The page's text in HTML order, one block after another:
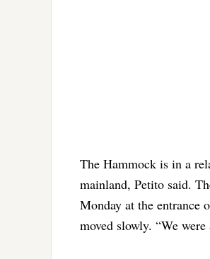
The Hammock is in a
mainland, Petito said.
Monday at the entrance
moved slowly. “We